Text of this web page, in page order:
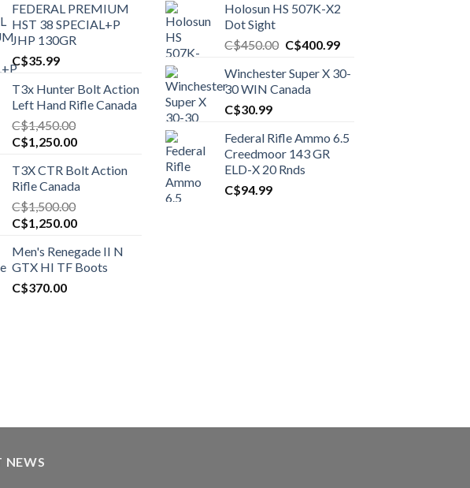
FEDERAL PREMIUM
HST 38 SPECIAL+P
JHP 130GR
C$35.99
T3x Hunter Bolt Action
Left Hand Rifle Canada
C$1,450.00
Original
was:
C$1,450.00.
C$1,250.00Current
is:
C$1,250.00.
T3X CTR Bolt Action
Rifle Canada
C$1,500.00
Original
was:
C$1,500.00.
C$1,250.00Current
is:
C$1,250.00.
Men's Renegade II N
GTX HI TF Boots
C$370.00
Holosun HS 507K-X2
Dot Sight
C$450.00 Original
was:
C$450.00.
C$400.99Current
is:
Winchester Super X 30-
30 WIN Canada
C$30.99
Federal Rifle Ammo 6.5
Creedmoor 143 GR
ELD-X 20 Rnds
C$94.99
NEWS